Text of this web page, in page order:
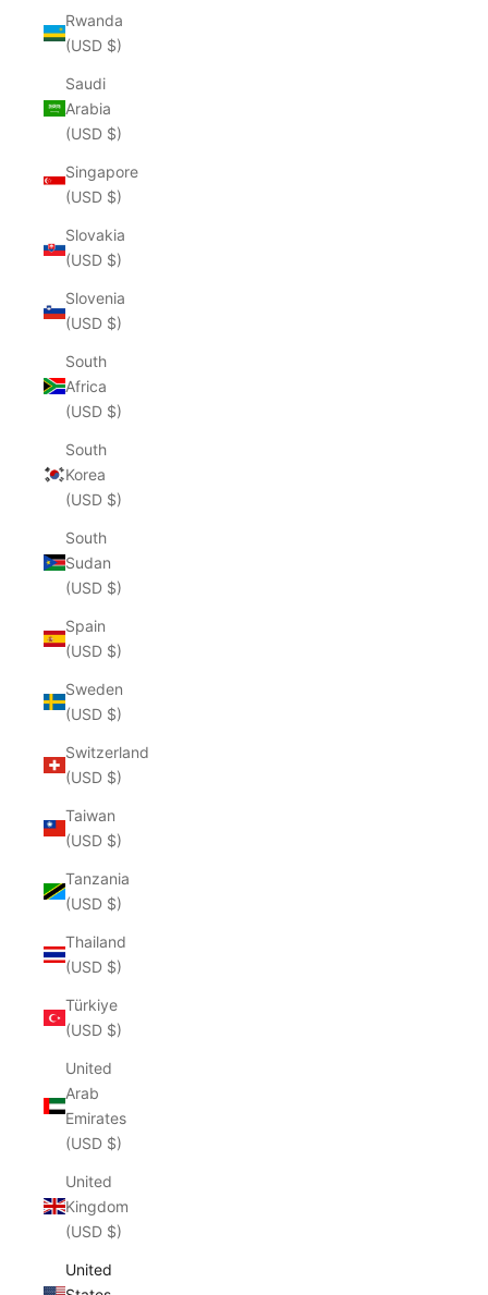
Rwanda
(USD $)
Saudi
Arabia
(USD $)
Singapore
(USD $)
Slovakia
(USD $)
Slovenia
(USD $)
South
Africa
(USD $)
South
Korea
(USD $)
South
Sudan
(USD $)
Spain
(USD $)
Sweden
(USD $)
Switzerland
(USD $)
Taiwan
(USD $)
Tanzania
(USD $)
Thailand
(USD $)
Türkiye
(USD $)
United
Arab
Emirates
(USD $)
United
Kingdom
(USD $)
United